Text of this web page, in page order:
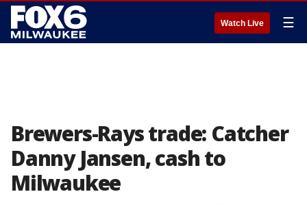
Watch Live ☰
Brewers-Rays trade: Catcher
Danny Jansen, cash to
Milwaukee